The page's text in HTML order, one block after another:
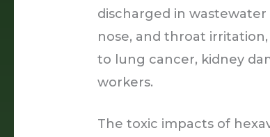
discharged in
nose, and throat
to lung cancer, kidney
workers.
The toxic impacts of